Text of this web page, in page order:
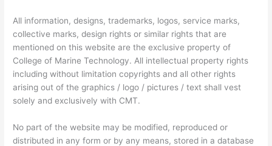
All information, designs, trademarks, logos, service marks,
collective marks, design rights or similar rights that are
mentioned on this website are the exclusive property of
College of Marine Technology. All intellectual property rights
including without limitation copyrights and all other rights
arising out of the graphics / logo / pictures / text shall vest
solely and exclusively with CMT.
No part of the website may be modified, reproduced or
distributed in any form or by any means, stored in a database